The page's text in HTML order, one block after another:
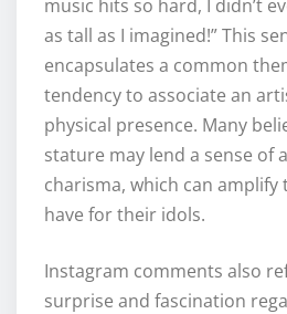
music hits so hard, I didn’t
as tall as I imagined!” This
encapsulates a common
tendency to associate an
physical presence. Many
stature may lend a sense of
charisma, which can
have for their idols.
Instagram comments also
surprise and fascination